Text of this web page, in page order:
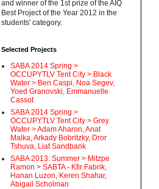
and winner of the 1st prize of the AIQ
Best Project of the Year 2012 in the
students' category.
Selected Projects
SABA 2014 Spring >
OCCUPYTLV Tent City > Black
Water > Ben Caspi, Noa Segev,
Yoed Granovski, Emmanuelle
Cassot
SABA 2014 Spring >
OCCUPYTLV Tent City > Grey
Water > Adam Aharon, Anat
Malka, Arkady Bobritzky, Dror
Tshuva, Liat Sandbank
SABA 2013: Summer > Mitzpe
Ramon > SABTA - Kfir Fabrik,
Hanan Luzon, Keren Shahar,
Abigail Scholman